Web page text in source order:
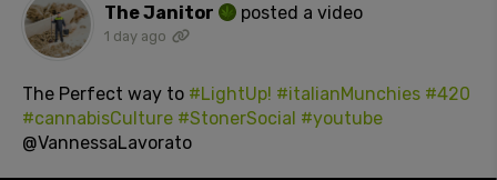
The Janitor posted a video
1 day ago
The Perfect way to #LightUp! #italianMunchies #420
#cannabisCulture #StonerSocial #youtube
@VannessaLavorato